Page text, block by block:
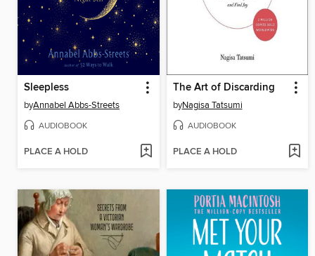
Sleepless
byAnnabel Abbs-Streets
AUDIOBOOK
PLACE A HOLD
The Art of Discarding
byNagisa Tatsumi
AUDIOBOOK
PLACE A HOLD